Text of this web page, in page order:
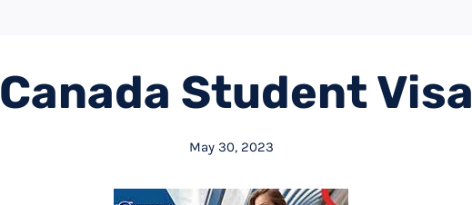
Canada Student Visa
May 30, 2023